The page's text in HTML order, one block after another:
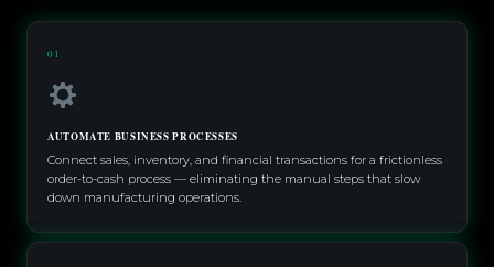
01
AUTOMATE BUSINESS PROCESSES
Connect sales, inventory, and financial transactions for a frictionless
order-to-cash process — eliminating the manual steps that slow
down manufacturing operations.